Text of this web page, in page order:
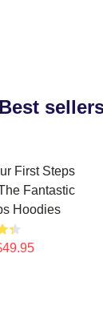
Best
First Steps
Fantastic
Hoodies